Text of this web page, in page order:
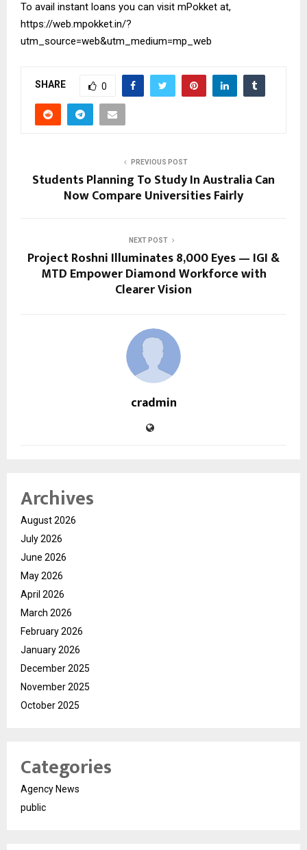
To avail instant loans you can visit mPokket at,
https://web.mpokket.in/?
utm_source=web&utm_medium=mp_web
SHARE 0
PREVIOUS POST
Students Planning To Study In Australia Can
Now Compare Universities Fairly
NEXT POST
Project Roshni Illuminates 8,000 Eyes — IGI &
MTD Empower Diamond Workforce with
Clearer Vision
cradmin
Archives
August 2026
July 2026
June 2026
May 2026
April 2026
March 2026
February 2026
January 2026
December 2025
November 2025
October 2025
Categories
Agency News
public